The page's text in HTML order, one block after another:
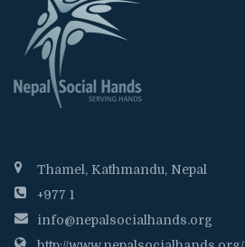
Thamel, Kathmandu, Nepal
+977 1
info@nepalsocialhands.org